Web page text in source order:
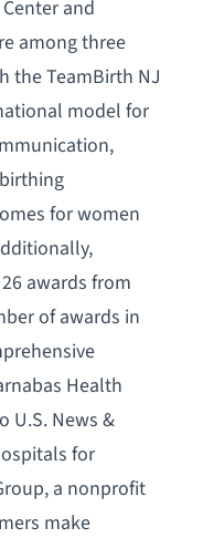
and
among three
the TeamBirth NJ
model for
for women
awards from
of awards in
Health
U.S. News &
for
a nonprofit
make